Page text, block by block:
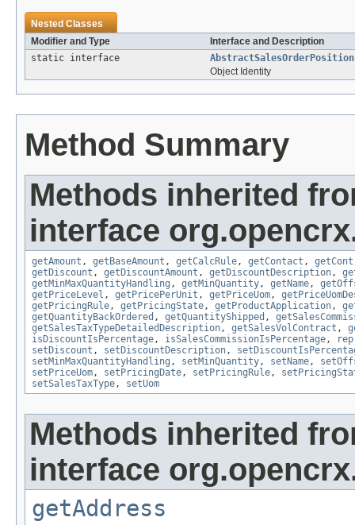
Nested Classes
Modifier and Type
Interface and Description
static interface
Object Identity
Method Summary
Methods inherited
interface
getAmount , getBaseAmount , getCalcRule , getContact ,
getDiscount , getDiscountAmount , getDiscountDescription ,
getMinMaxQuantityHandling , getMinQuantity , getName ,
getPriceLevel , getPricePerUnit , getPriceUom ,
getPricingRule , getPricingState , getProductApplication ,
getQuantityBackOrdered , getQuantityShipped ,
getSalesTaxTypeDetailedDescription , getSalesVolContract ,
isDiscountIsPercentage , isSalesCommissionIsPercentage ,
setDiscount , setDiscountDescription ,
setMinMaxQuantityHandling , setMinQuantity , setName ,
setPriceUom , setPricingDate , setPricingRule ,
setSalesTaxType , setUom
Methods inherited
interface
getAddress